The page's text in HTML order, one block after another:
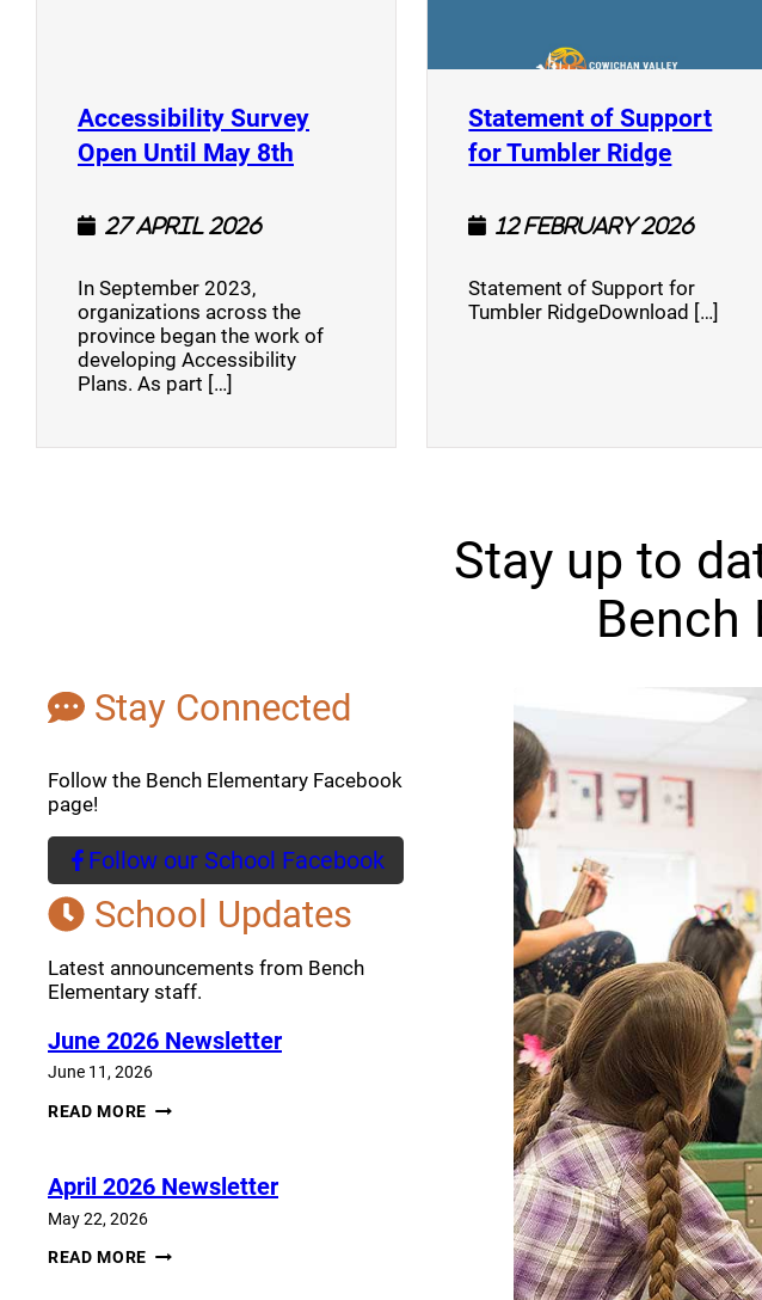
Accessibility Survey
Open Until May 8th (opens a new window)
27 April 2026
In September 2023,
organizations across the
province began the work of
developing Accessibility
Plans. As part […]
Statement of Support
for Tumbler Ridge(opens
12 February 2026
Statement of Support for
Tumbler RidgeDownload […]
Stay up to
Bench
Stay Connected
Follow the Bench Elementary Facebook
page!
Follow our School Facebook
(opens a new window)
School Updates
Latest announcements from Bench
Elementary staff.
June 2026 Newsletter
June 11, 2026
READ MORE JUNE
April 2026 Newsletter
May 22, 2026
READ MORE APRIL